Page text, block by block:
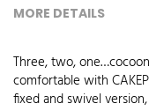
MORE DETAILS
Three, two,
comfortable with
fixed and swivel